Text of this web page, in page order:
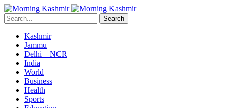
Search
Kashmir
Jammu
Delhi – NCR
India
World
Business
Health
Sports